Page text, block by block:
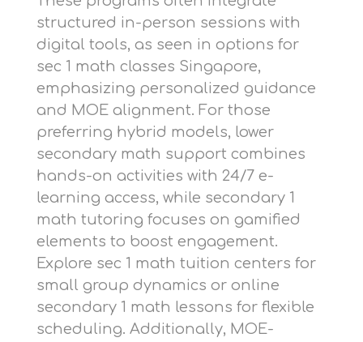
structured in-person sessions with
digital tools, as seen in options for
sec 1 math classes Singapore,
emphasizing personalized guidance
and MOE alignment. For those
preferring hybrid models, lower
secondary math support combines
hands-on activities with 24/7 e-
learning access, while secondary 1
math tutoring focuses on gamified
elements to boost engagement.
Explore sec 1 math tuition centers for
small group dynamics or online
secondary 1 math lessons for flexible
scheduling. Additionally, MOE-